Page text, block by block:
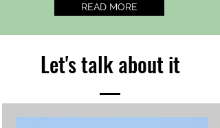
READ MORE
Let's talk about it